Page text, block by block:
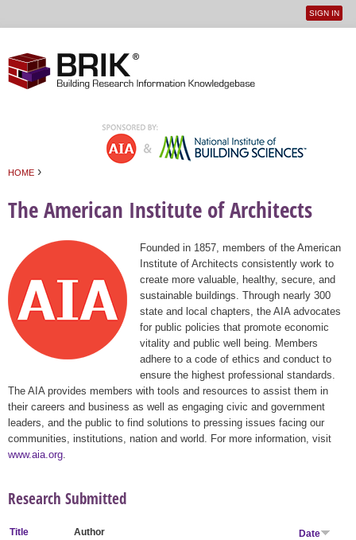
User
SIGN IN
HOME ›
The American Institute of Architects
Founded in 1857, members of the American
Institute of Architects consistently work to
create more valuable, healthy, secure, and
sustainable buildings. Through nearly 300
state and local chapters, the AIA advocates
for public policies that promote economic
vitality and public well being. Members
adhere to a code of ethics and conduct to
ensure the highest professional standards.
The AIA provides members with tools and resources to assist them in
their careers and business as well as engaging civic and government
leaders, and the public to find solutions to pressing issues facing our
communities, institutions, nation and world. For more information, visit
www.aia.org
Research Submitted
Title Author
Date